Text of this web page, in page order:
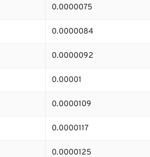
0.0000075
0.0000084
0.0000092
0.00001
0.0000109
0.0000117
0.0000125